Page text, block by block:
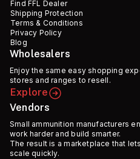
Find FFL Dealer
Shipping Protection
Terms & Conditions
Privacy Policy
Blog
Wholesalers
Enjoy the same easy shopping
stores and ranges to resell.
Explore
Vendors
Small ammunition manufacturers
work harder and build smarter.
The result is a marketplace that
scale quickly.